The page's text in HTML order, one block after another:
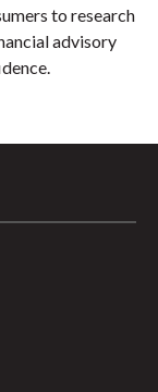
to research
advisory